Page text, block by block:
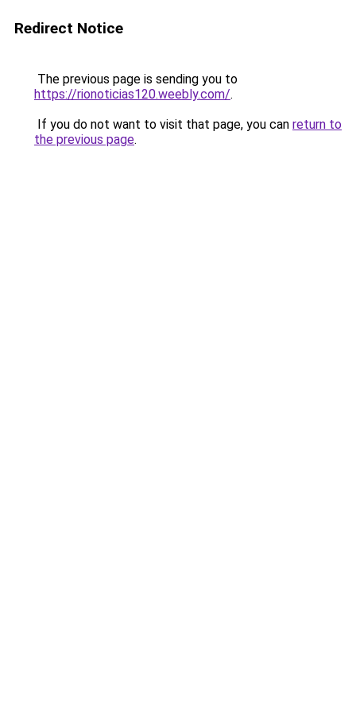
Redirect Notice
The previous page is sending you to
https://rionoticias120.weebly.com/.
If you do not want to visit that page, you can return to
the previous page.